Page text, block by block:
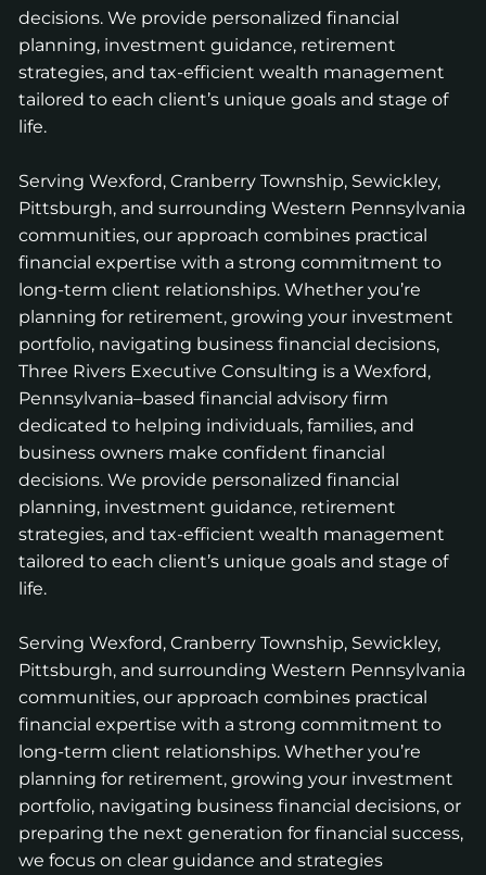
decisions. We provide personalized financial
planning, investment guidance, retirement
strategies, and tax-efficient wealth management
tailored to each client’s unique goals and stage of
life.
Serving Wexford, Cranberry Township, Sewickley,
Pittsburgh, and surrounding Western Pennsylvania
communities, our approach combines practical
financial expertise with a strong commitment to
long-term client relationships. Whether you’re
planning for retirement, growing your investment
portfolio, navigating business financial decisions,
Three Rivers Executive Consulting is a Wexford,
Pennsylvania–based financial advisory firm
dedicated to helping individuals, families, and
business owners make confident financial
decisions. We provide personalized financial
planning, investment guidance, retirement
strategies, and tax-efficient wealth management
tailored to each client’s unique goals and stage of
life.
Serving Wexford, Cranberry Township, Sewickley,
Pittsburgh, and surrounding Western Pennsylvania
communities, our approach combines practical
financial expertise with a strong commitment to
long-term client relationships. Whether you’re
planning for retirement, growing your investment
portfolio, navigating business financial decisions, or
preparing the next generation for financial success,
we focus on clear guidance and strategies